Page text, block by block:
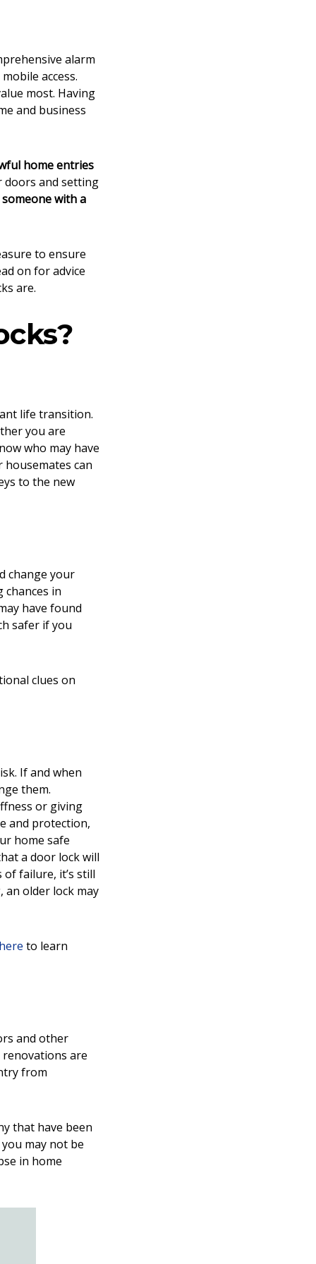
alarm
access.
most. Having
and business
home entries
doors and setting
with a
to ensure
on for advice
are.
life transition.
you are
who may have
housemates can
to the new
change your
chances in
have found
safer if you
clues on
If and when
them.
or giving
and protection,
home safe
a door lock will
failure, it’s still
an older lock may
to learn
and other
renovations are
from
that have been
may not be
in home